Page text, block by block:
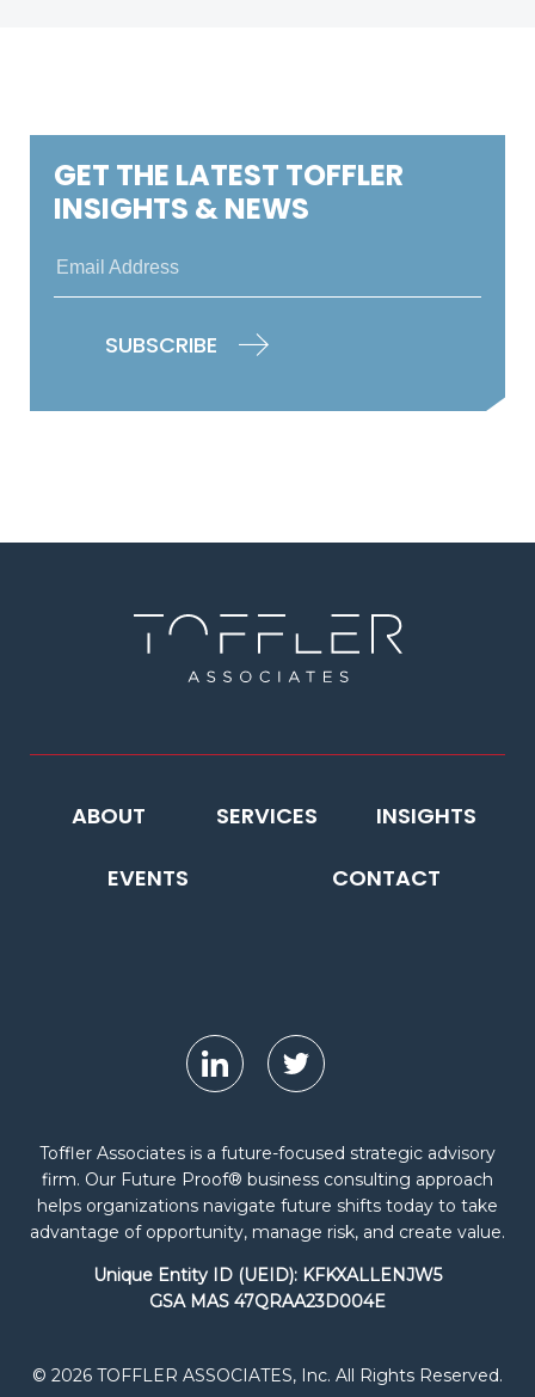
GET THE LATEST TOFFLER
INSIGHTS & NEWS
Toffler Associates is a future-focused strategic advisory
firm. Our Future Proof® business consulting approach
helps organizations navigate future shifts today to take
advantage of opportunity, manage risk, and create value.
Unique Entity ID (UEID): KFKXALLENJW5
GSA MAS 47QRAA23D004E
© 2026 TOFFLER ASSOCIATES, Inc. All Rights Reserved.
ABOUT SERVICES INSIGHTS
EVENTS CONTACT